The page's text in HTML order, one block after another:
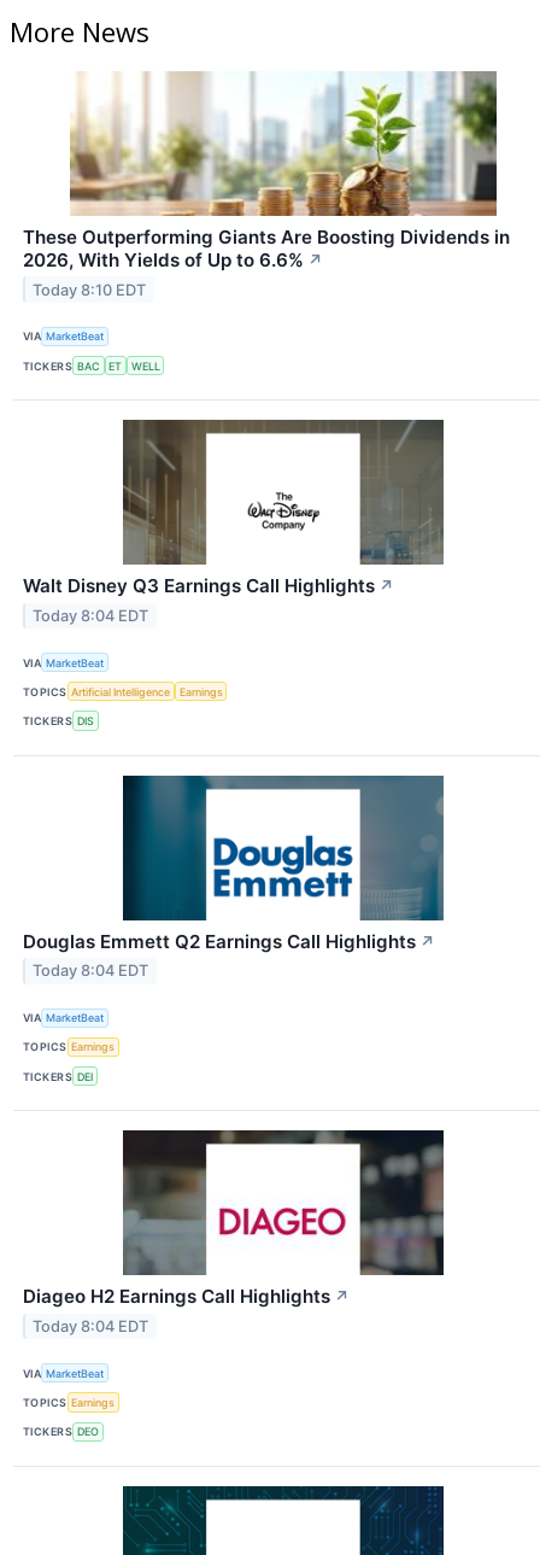
More News
These Outperforming Giants Are Boosting Dividends in
2026, With Yields of Up to 6.6% ↗
Today 8:10 EDT
VIA MarketBeat
TICKERS BAC ET WELL
Walt Disney Q3 Earnings Call Highlights ↗
Today 8:04 EDT
VIA MarketBeat
TOPICS Artificial Intelligence Earnings
TICKERS DIS
Douglas Emmett Q2 Earnings Call Highlights ↗
Today 8:04 EDT
VIA MarketBeat
TOPICS Earnings
TICKERS DEI
Diageo H2 Earnings Call Highlights ↗
Today 8:04 EDT
VIA MarketBeat
TOPICS Earnings
TICKERS DEO